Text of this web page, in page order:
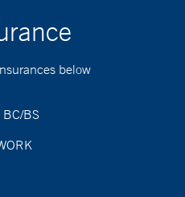
below
BS